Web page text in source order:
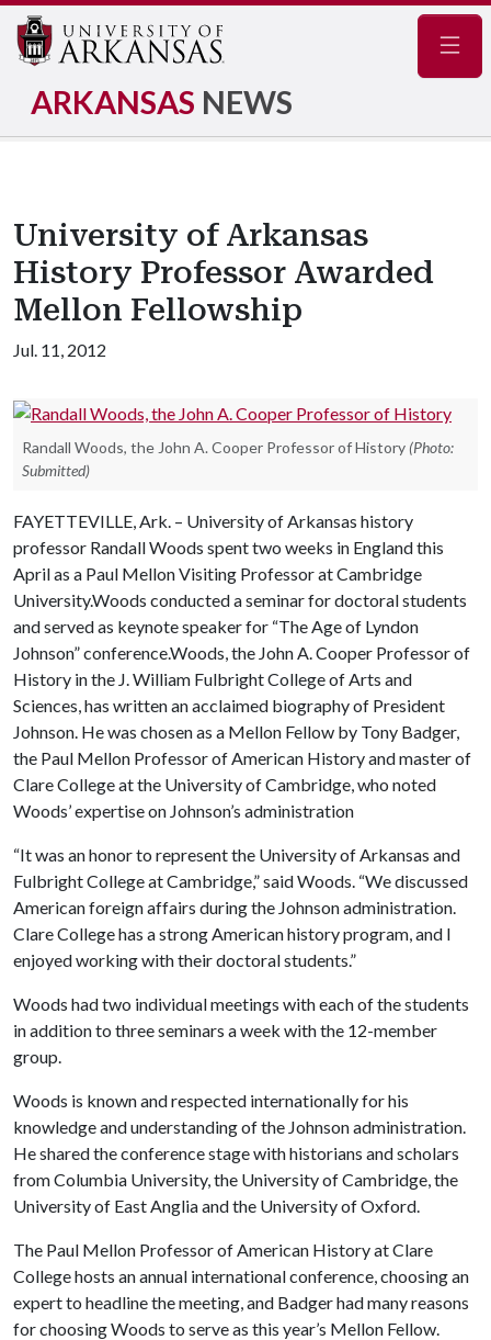
ARKANSAS NEWS
University of Arkansas
History Professor Awarded
Mellon Fellowship
Jul. 11, 2012
Randall Woods, the John A. Cooper Professor of History (Photo:
Submitted)
FAYETTEVILLE, Ark. – University of Arkansas history
professor Randall Woods spent two weeks in England this
April as a Paul Mellon Visiting Professor at Cambridge
University.Woods conducted a seminar for doctoral students
and served as keynote speaker for “The Age of Lyndon
Johnson” conference.Woods, the John A. Cooper Professor of
History in the J. William Fulbright College of Arts and
Sciences, has written an acclaimed biography of President
Johnson. He was chosen as a Mellon Fellow by Tony Badger,
the Paul Mellon Professor of American History and master of
Clare College at the University of Cambridge, who noted
Woods’ expertise on Johnson’s administration
“It was an honor to represent the University of Arkansas and
Fulbright College at Cambridge,” said Woods. “We discussed
American foreign affairs during the Johnson administration.
Clare College has a strong American history program, and I
enjoyed working with their doctoral students.”
Woods had two individual meetings with each of the students
in addition to three seminars a week with the 12-member
group.
Woods is known and respected internationally for his
knowledge and understanding of the Johnson administration.
He shared the conference stage with historians and scholars
from Columbia University, the University of Cambridge, the
University of East Anglia and the University of Oxford.
The Paul Mellon Professor of American History at Clare
College hosts an annual international conference, choosing an
expert to headline the meeting, and Badger had many reasons
for choosing Woods to serve as this year’s Mellon Fellow.